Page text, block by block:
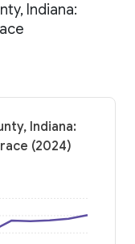
Indiana:
Indiana:
(2024)